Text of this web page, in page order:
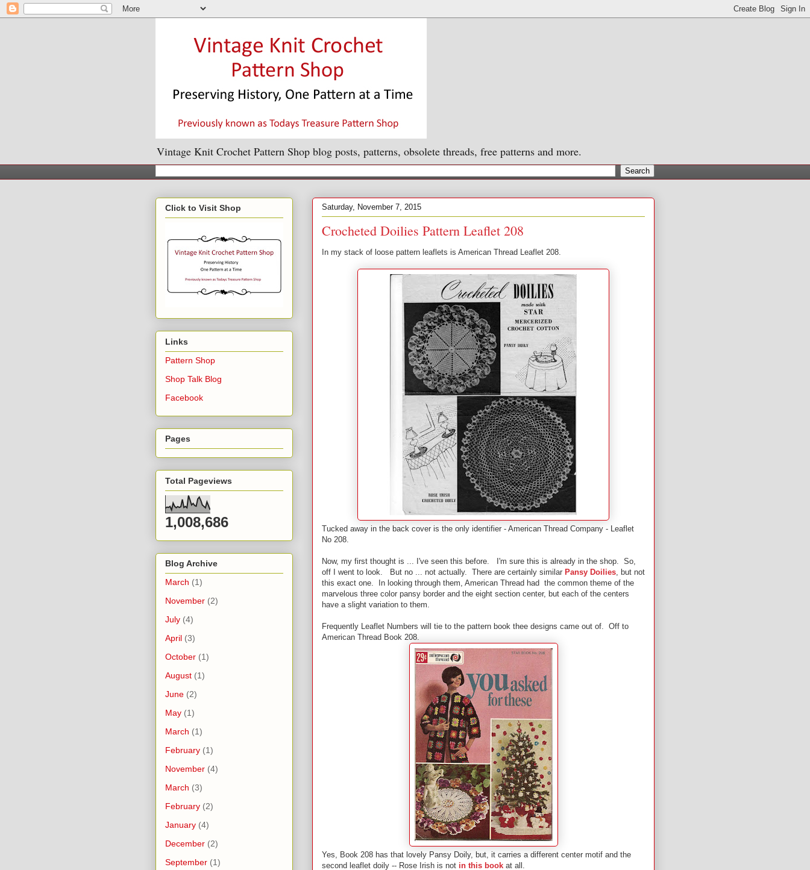
Vintage Knit Crochet Pattern Shop blog posts, patterns, obsolete threads, free patterns and more.
Saturday, November 7, 2015
Crocheted Doilies Pattern Leaflet 208
In my stack of loose pattern leaflets is American Thread Leaflet 208.
Tucked away in the back cover is the only identifier - American Thread Company - Leaflet
No 208.
Now, my first thought is ... I've seen this before. I'm sure this is already in the shop. So,
off I went to look. But no ... not actually. There are certainly similar Pansy Doilies, but not
this exact one. In looking through them, American Thread had the common theme of the
marvelous three color pansy border and the eight section center, but each of the centers
have a slight variation to them.
Frequently Leaflet Numbers will tie to the pattern book thee designs came out of. Off to
American Thread Book 208.
Yes, Book 208 has that lovely Pansy Doily, but, it carries a different center motif and the
second leaflet doily -- Rose Irish is not in this book at all.
Click to Visit Shop
Links
Pattern Shop
Shop Talk Blog
Facebook
Pages
Total Pageviews
1,008,686
Blog Archive
March (1)
November (2)
July (4)
April (3)
October (1)
August (1)
June (2)
May (1)
March (1)
February (1)
November (4)
March (3)
February (2)
January (4)
December (2)
September (1)